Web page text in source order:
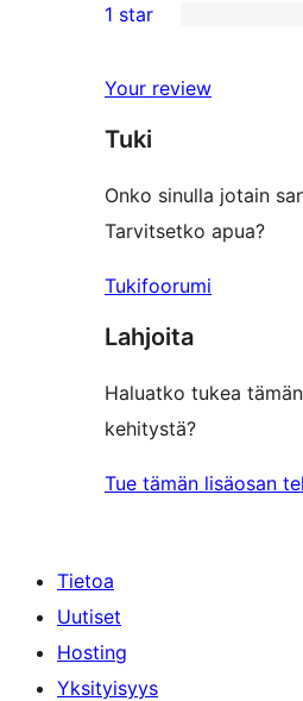
reviews
star
2-
reviews
star
reviews
1 star
Your review
Tuki
Onko sinulla jotain
Tarvitsetko apua?
Tukifoorumi
Lahjoita
Haluatko tukea
kehitystä?
Tue tämän lisäosan
Tietoa
Uutiset
Hosting
Yksityisyys